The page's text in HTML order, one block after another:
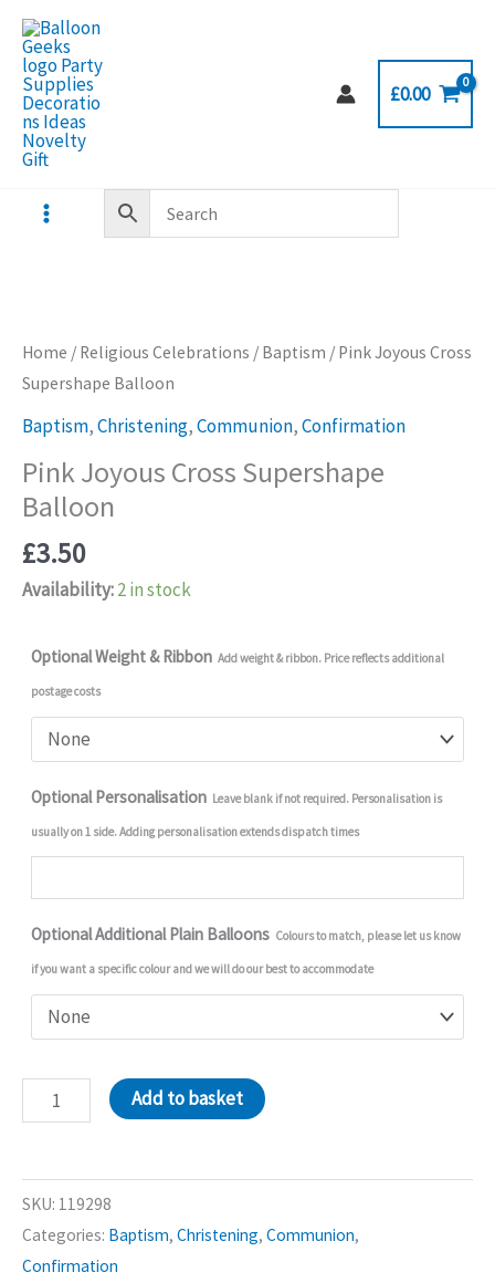
Skip
content
£0.00
Home / Religious Celebrations / Baptism / Pink Joyous Cross
Supershape Balloon
Baptism,Christening,Communion,Confirmation
Pink Joyous Cross Supershape
Balloon
£3.50
Availability:2 in stock
Optional Weight & Ribbon Add weight & ribbon. Price reflects additional
postage costs
Optional Personalisation Leave blank if not required. Personalisation is
usually on 1 side. Adding personalisation extends dispatch times
Optional Additional Plain Balloons Colours to match, please let us know
if you want a specific colour and we will do our best to accommodate
Pink
Joyous
Supershape
Balloon
quantity
Add to basket
SKU: 119298
Categories: Baptism, Christening, Communion,
Confirmation